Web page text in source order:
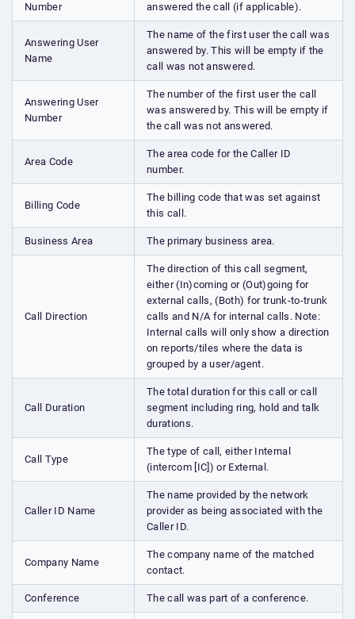
Number
answered the call (if applicable).
Answering User
Name
The name of the first user the call was
answered by. This will be empty if the
call was not answered.
Answering User
Number
The number of the first user the call
was answered by. This will be empty if
the call was not answered.
Area Code
The area code for the Caller ID
number.
Billing Code
The billing code that was set against
this call.
Business Area The primary business area.
Call Direction
The direction of this call segment,
either (In)coming or (Out)going for
external calls, (Both) for trunk-to-trunk
calls and N/A for internal calls. Note:
Internal calls will only show a direction
on reports/tiles where the data is
grouped by a user/agent.
Call Duration
The total duration for this call or call
segment including ring, hold and talk
durations.
Call Type
The type of call, either Internal
(intercom [IC]) or External.
Caller ID Name
The name provided by the network
provider as being associated with the
Caller ID.
Company Name
The company name of the matched
contact.
Conference The call was part of a conference.